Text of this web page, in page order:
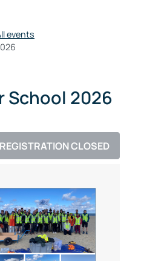
events
School 2026
REGISTRATION CLOSED